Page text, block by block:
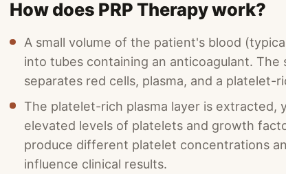
How does PRP Therapy work?
A small volume of the patient's blood
into tubes containing an anticoagulant.
separates red cells, plasma, and a platelet-
The platelet-rich plasma layer is
elevated levels of platelets and growth
produce different platelet concentrations
influence clinical results.